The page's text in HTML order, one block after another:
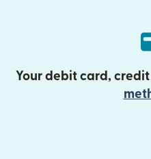
Your debit card,